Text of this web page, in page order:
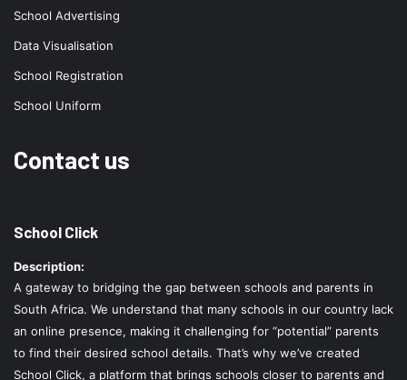
School Advertising
Data Visualisation
School Registration
School Uniform
Contact us
School Click
Description:
A gateway to bridging the gap between schools and parents in
South Africa. We understand that many schools in our country lack
an online presence, making it challenging for “potential” parents
to find their desired school details. That’s why we’ve created
School Click, a platform that brings schools closer to parents and